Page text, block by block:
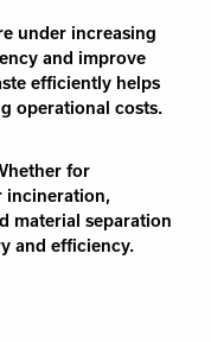
under increasing
and improve
efficiently helps
operational costs.
for
incineration,
material separation
and efficiency.